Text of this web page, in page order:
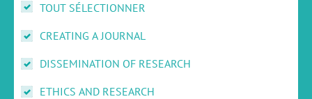
TOUT SÉLECTIONNER
CREATING A JOURNAL
DISSEMINATION OF RESEARCH
ETHICS AND RESEARCH